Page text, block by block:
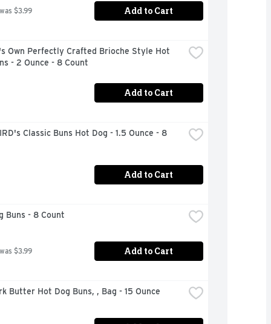
was $3.99 Add to Cart
Own Perfectly Crafted Brioche Style Hot
- 2 Ounce - 8 Count
Add to Cart
Classic Buns Hot Dog - 1.5 Ounce - 8
Add to Cart
Buns - 8 Count
was $3.99 Add to Cart
Butter Hot Dog Buns, , Bag - 15 Ounce